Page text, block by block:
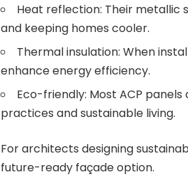
Heat reflection: Their metallic
and keeping homes cooler.
Thermal insulation: When
enhance energy efficiency.
Eco-friendly: Most ACP
practices and sustainable living.
For architects designing
future-ready façade option.